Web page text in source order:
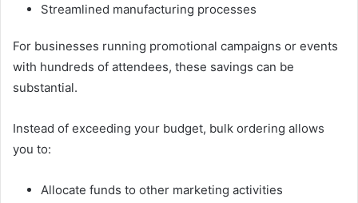
Streamlined manufacturing processes
For businesses running promotional campaigns or events
with hundreds of attendees, these savings can be
substantial.
Instead of exceeding your budget, bulk ordering allows
you to:
Allocate funds to other marketing activities